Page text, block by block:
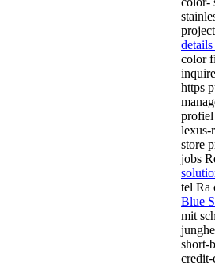
color
https
profiel
lexus-
store
jobs
tel Ra
Blue
mit
short-
credit-